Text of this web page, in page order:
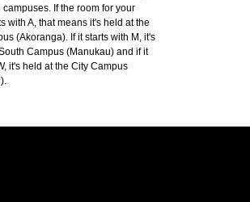
campuses. If the room for your
with A, that means it's held at the
(Akoranga). If it starts with M, it's
Campus (Manukau) and if it
it's held at the City Campus